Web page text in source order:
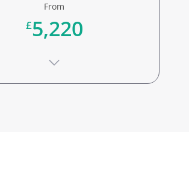
From
£5,220